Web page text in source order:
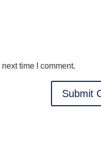
time I comment.